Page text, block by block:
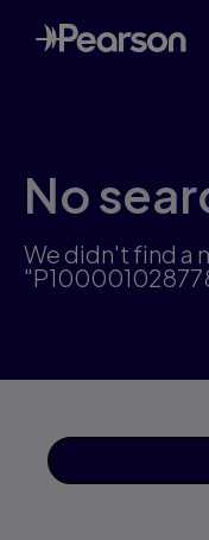
Skip
to
main
No
We didn't find a